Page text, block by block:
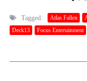
Tagged: Atlas Fallen
Deck13
Focus Entertainment